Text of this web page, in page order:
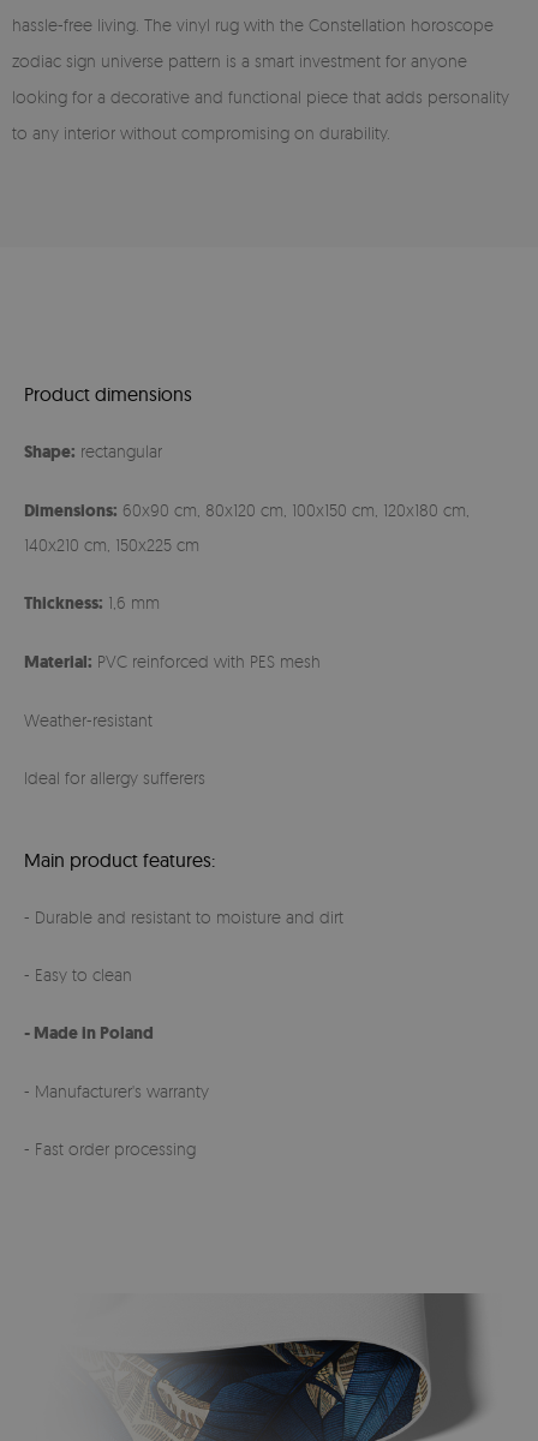
hassle-free living. The vinyl rug with the Constellation horoscope
zodiac sign universe pattern is a smart investment for anyone
looking for a decorative and functional piece that adds personality
to any interior without compromising on durability.
Product dimensions
Shape: rectangular
Dimensions: 60x90 cm, 80x120 cm, 100x150 cm, 120x180 cm,
140x210 cm, 150x225 cm
Thickness: 1,6 mm
Material: PVC reinforced with PES mesh
Weather-resistant
Ideal for allergy sufferers
Main product features:
- Durable and resistant to moisture and dirt
- Easy to clean
- Made in Poland
- Manufacturer's warranty
- Fast order processing